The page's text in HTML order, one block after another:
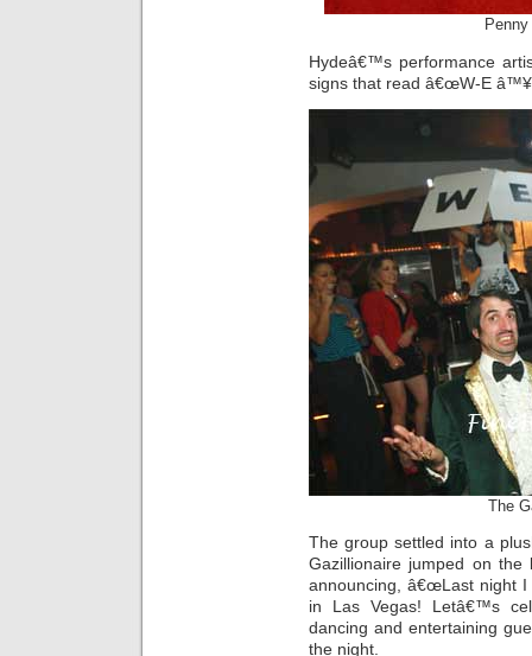
Hydeâ€™s performance
signs that read â€œW-E â™¥
The
The group settled into a
Gazillionaire jumped on
announcing, â€œLast night
in Las Vegas! Letâ€™s
dancing and entertaining
the night.